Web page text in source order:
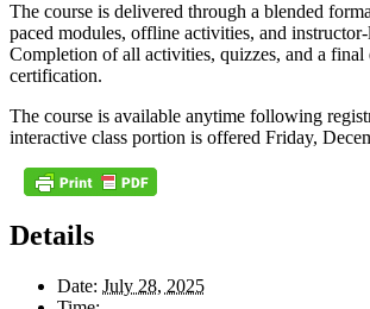
The course is delivered through a blended
paced modules, offline activities, and instructor-
Completion of all activities, quizzes, and a final
certification.
The course is available anytime following
interactive class portion is offered Friday,
Details
Date: July 28, 2025